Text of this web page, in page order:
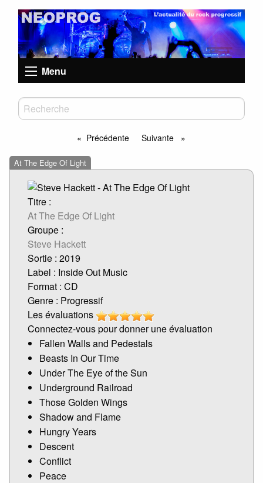
Menu
Précédente
Suivante
At The Edge Of Light
Titre :
At The Edge Of Light
Groupe :
Steve Hackett
Sortie : 2019
Label : Inside Out Music
Format : CD
Genre : Progressif
Les évaluations
Connectez-vous pour donner une évaluation
Fallen Walls and Pedestals
Beasts In Our Time
Under The Eye of the Sun
Underground Railroad
Those Golden Wings
Shadow and Flame
Hungry Years
Descent
Conflict
Peace